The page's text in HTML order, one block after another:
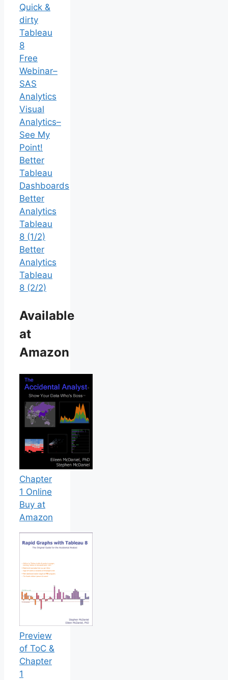
Quick &
dirty
Tableau
8
Free
Webinar–
SAS
Analytics
Visual
Analytics–
See My
Point!
Better
Tableau
Dashboards
Better
Analytics
Tableau
8 (1/2)
Better
Analytics
Tableau
8 (2/2)
Available
at
Amazon
Chapter
1 Online
Buy at
Amazon
Preview
of ToC &
Chapter
1